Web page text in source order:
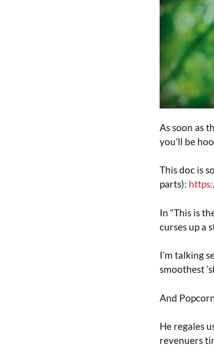
As soon as
you’ll be
This doc is
parts):
In “This is
curses up a
I’m talking
smoothest
And
He regales
revenuers